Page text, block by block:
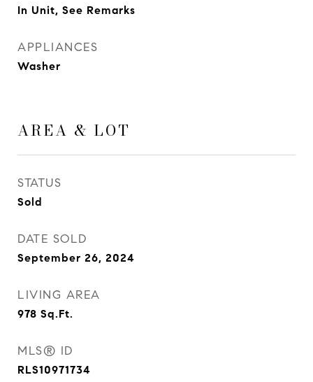
In Unit, See Remarks
APPLIANCES
Washer
AREA & LOT
STATUS
Sold
DATE SOLD
September 26, 2024
LIVING AREA
978 Sq.Ft.
MLS® ID
RLS10971734